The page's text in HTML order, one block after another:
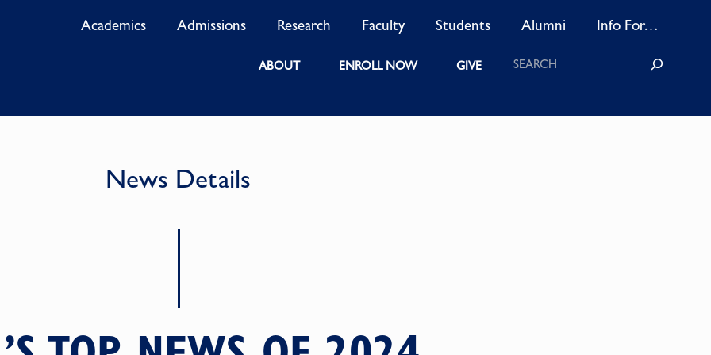
Academics Admissions Research Faculty Students Alumni Info For…
ABOUT ENROLL NOW GIVE Search
News Details